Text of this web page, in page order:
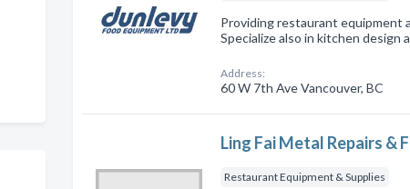
Providing restaurant equipment
Specialize also in kitchen design
Address:
60 W 7th Ave Vancouver, BC
Ling Fai Metal Repairs &
Restaurant Equipment & Supplies